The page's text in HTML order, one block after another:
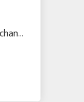
silly